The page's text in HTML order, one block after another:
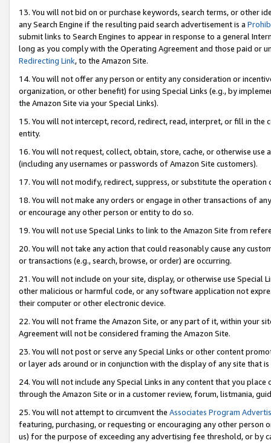
13. You will not bid on or purchase keywords, search terms, or other
any Search Engine if the resulting paid search advertisement is a
submit links to Search Engines to appear in response to a general
long as you comply with the Operating Agreement and those paid or
Redirecting Link, to the Amazon Site.
14. You will not offer any person or entity any consideration or
organization, or other benefit) for using Special Links (e.g., by
the Amazon Site via your Special Links).
15. You will not intercept, record, redirect, read, interpret, or fill in
entity.
16. You will not request, collect, obtain, store, cache, or otherwise
(including any usernames or passwords of Amazon Site customers).
17. You will not modify, redirect, suppress, or substitute the
18. You will not make any orders or engage in other transactions of
or encourage any other person or entity to do so.
19. You will not use Special Links to link to the Amazon Site from
20. You will not take any action that could reasonably cause any
or transactions (e.g., search, browse, or order) are occurring.
21. You will not include on your site, display, or otherwise use Special
other malicious or harmful code, or any software application not
their computer or other electronic device.
22. You will not frame the Amazon Site, or any part of it, within your
Agreement will not be considered framing the Amazon Site.
23. You will not post or serve any Special Links or other content
or layer ads around or in conjunction with the display of any site that
24. You will not include any Special Links in any content that you
through the Amazon Site or in a customer review, forum, listmania,
25. You will not attempt to circumvent the Associates Program
featuring, purchasing, or requesting or encouraging any other
us) for the purpose of exceeding any advertising fee threshold, or by